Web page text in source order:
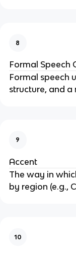
8
Formal Speech
Formal speech
structure, and a
9
Accent
The way in
by region (e.g.,
10